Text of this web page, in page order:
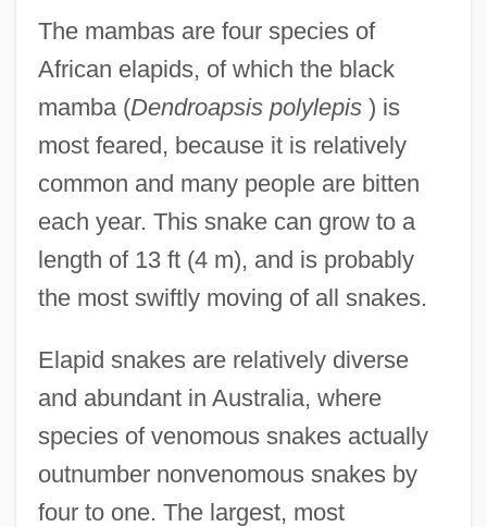
The mambas are four species of
African elapids, of which the black
mamba (Dendroapsis polylepis) is
most feared, because it is relatively
common and many people are bitten
each year. This snake can grow to a
length of 13 ft (4 m), and is probably
the most swiftly moving of all snakes.
Elapid snakes are relatively diverse
and abundant in Australia, where
species of venomous snakes actually
outnumber nonvenomous snakes by
four to one. The largest, most